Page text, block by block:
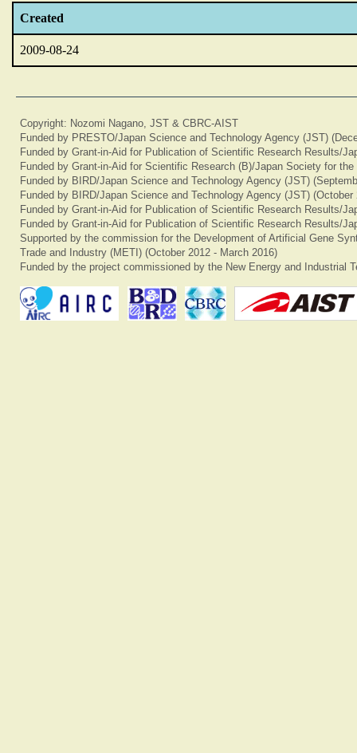
Created
2009-08-24
Copyright: Nozomi Nagano, JST & CBRC-AIST
Funded by PRESTO/Japan Science and Technology Agency (JST)
Funded by Grant-in-Aid for Publication of Scientific Research Results/
Funded by Grant-in-Aid for Scientific Research (B)/Japan Society for
Funded by BIRD/Japan Science and Technology Agency (JST)
Funded by BIRD/Japan Science and Technology Agency (JST) (October
Funded by Grant-in-Aid for Publication of Scientific Research Results/
Funded by Grant-in-Aid for Publication of Scientific Research Results/
Supported by the commission for the Development of Artificial Gene
Trade and Industry (METI) (October 2012 - March 2016)
Funded by the project commissioned by the New Energy and Industrial